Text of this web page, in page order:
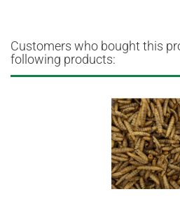
Customers who bought this
following products: